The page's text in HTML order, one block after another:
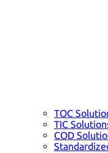
TOC
TIC
COD